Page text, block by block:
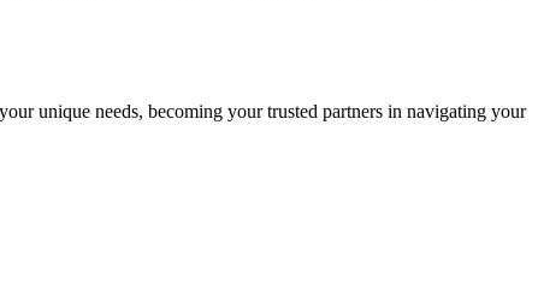
unique needs, becoming your trusted partners in navigating your